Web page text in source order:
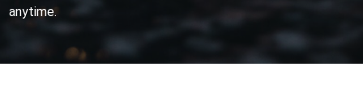
anytime.